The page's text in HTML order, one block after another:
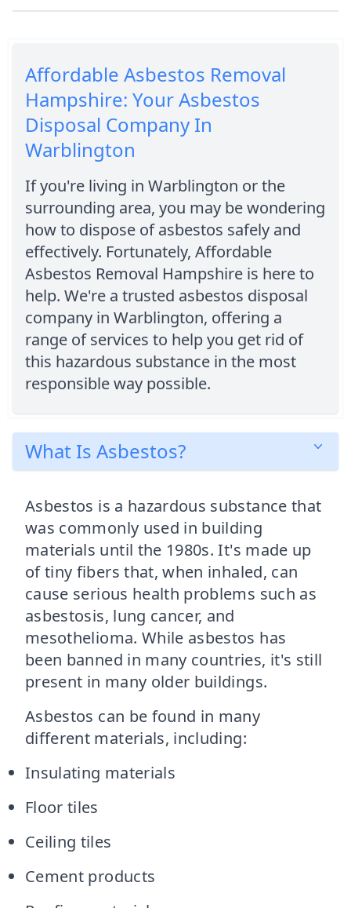
Affordable Asbestos Removal
Hampshire: Your Asbestos
Disposal Company In
Warblington
If you're living in Warblington or the
surrounding area, you may be wondering
how to dispose of asbestos safely and
effectively. Fortunately, Affordable
Asbestos Removal Hampshire is here to
help. We're a trusted asbestos disposal
company in Warblington, offering a
range of services to help you get rid of
this hazardous substance in the most
responsible way possible.
What Is Asbestos?
Asbestos is a hazardous substance that
was commonly used in building
materials until the 1980s. It's made up
of tiny fibers that, when inhaled, can
cause serious health problems such as
asbestosis, lung cancer, and
mesothelioma. While asbestos has
been banned in many countries, it's still
present in many older buildings.
Asbestos can be found in many
different materials, including:
Insulating materials
Floor tiles
Ceiling tiles
Cement products